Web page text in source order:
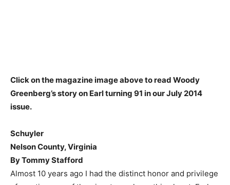
Click on the magazine image above to read Woody
Greenberg’s story on Earl turning 91 in our July 2014
issue.
Schuyler
Nelson County, Virginia
By Tommy Stafford
Almost 10 years ago I had the distinct honor and privilege